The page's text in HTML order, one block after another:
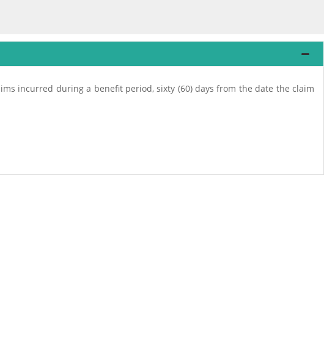
incurred during a benefit period, sixty (60) days from the date the claim